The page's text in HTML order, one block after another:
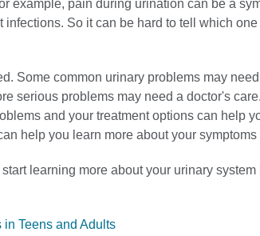
example, pain during urination can be a
infections. So it can be hard to tell which
Some common urinary problems may
serious problems may need a doctor's
and your treatment options can help
help you learn more about your
learning more about your urinary system
in Teens and Adults